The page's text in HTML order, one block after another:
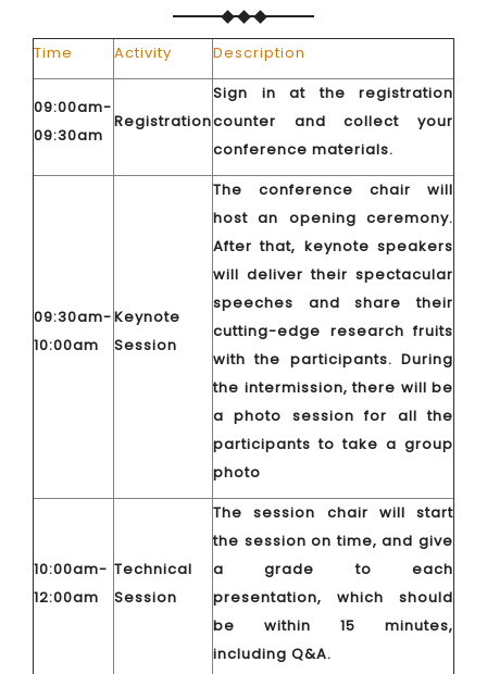
Time Activity Description
09:00am-
09:30am
Registration
Sign in at the registration
counter and collect your
conference materials.
09:30am-
10:00am
Keynote
Session
The conference chair will
host an opening ceremony.
After that, keynote speakers
will deliver their spectacular
speeches and share their
cutting-edge research fruits
with the participants. During
the intermission, there will be
a photo session for all the
participants to take a group
photo
10:00am-
12:00am
Technical
Session
The session chair will start
the session on time, and give
a grade to each
presentation, which should
be within 15 minutes,
including Q&A.